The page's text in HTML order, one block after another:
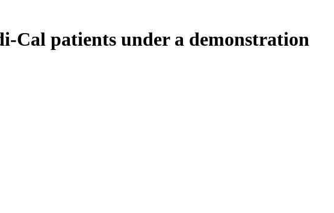
Cal patients under a demonstration